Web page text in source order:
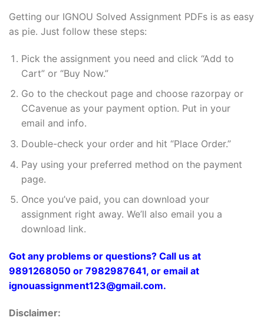
Getting our IGNOU Solved Assignment PDFs is as easy
as pie. Just follow these steps:
Pick the assignment you need and click “Add to
Cart” or “Buy Now.”
Go to the checkout page and choose razorpay or
CCavenue as your payment option. Put in your
email and info.
Double-check your order and hit “Place Order.”
Pay using your preferred method on the payment
page.
Once you’ve paid, you can download your
assignment right away. We’ll also email you a
download link.
Got any problems or questions? Call us at
9891268050 or 7982987641, or email at
ignouassignment123@gmail.com.
Disclaimer: